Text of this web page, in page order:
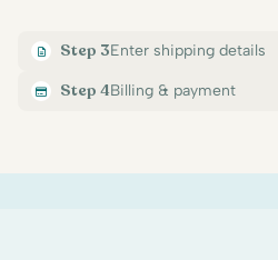
Step 3Enter shipping details
Step 4Billing & payment